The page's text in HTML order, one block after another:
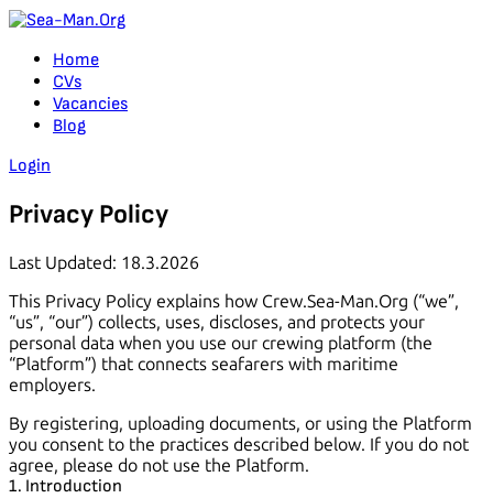
Home
CVs
Vacancies
Blog
Login
Privacy Policy
Last Updated: 18.3.2026
This Privacy Policy explains how Crew.Sea-Man.Org (“we”,
“us”, “our”) collects, uses, discloses, and protects your
personal data when you use our crewing platform (the
“Platform”) that connects seafarers with maritime
employers.
By registering, uploading documents, or using the Platform
you consent to the practices described below. If you do not
agree, please do not use the Platform.
1. Introduction